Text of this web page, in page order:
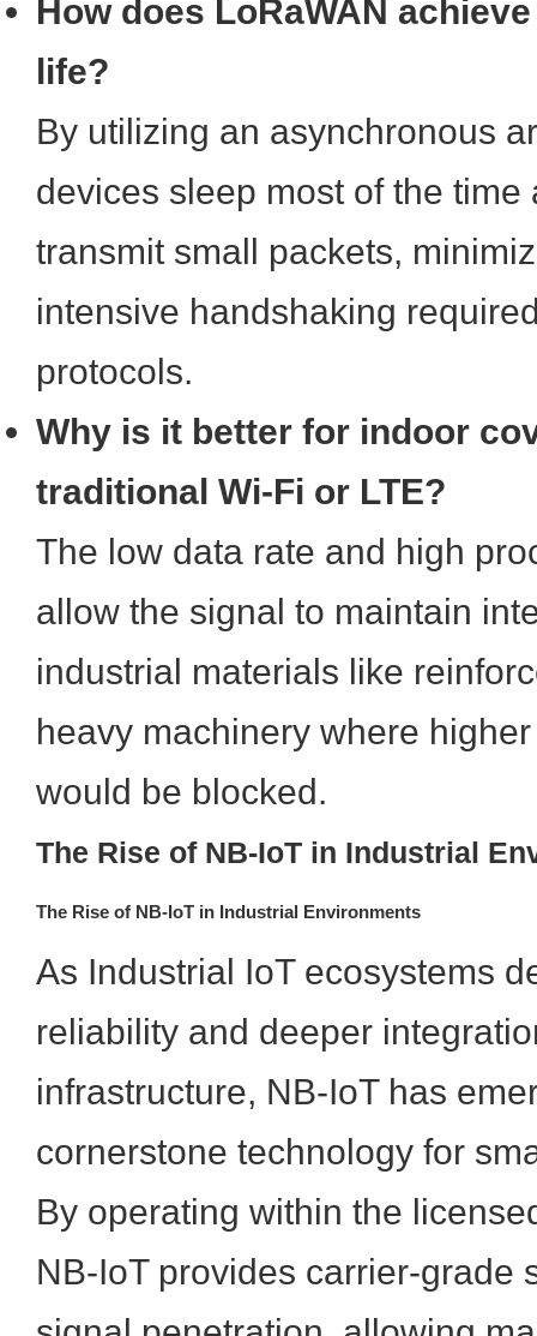
How does LoRaWAN
life?
By utilizing an asynchronous
devices sleep most of the time
transmit small packets,
intensive handshaking
protocols.
Why is it better for indoor
traditional Wi-Fi or LTE?
The low data rate and high
allow the signal to maintain
industrial materials like
heavy machinery where
would be blocked.
The Rise of NB-IoT in Industrial
The Rise of NB-IoT in Industrial Environments
As Industrial IoT ecosystems
reliability and deeper
infrastructure, NB-IoT has
cornerstone technology for
By operating within the
NB-IoT provides carrier-grade